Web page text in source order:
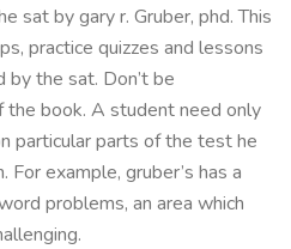
sat by gary r. Gruber, phd. This
practice quizzes and lessons
the sat. Don’t be
book. A student need only
particular parts of the test he
example, gruber’s has a
problems, an area which